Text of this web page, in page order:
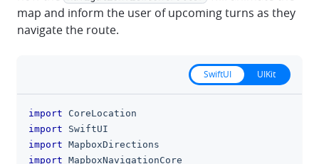
map and inform the user of upcoming turns as they
navigate the route.
SwiftUI UIKit
import
CoreLocation
import
SwiftUI
import MapboxDirections
import MapboxNavigationCore